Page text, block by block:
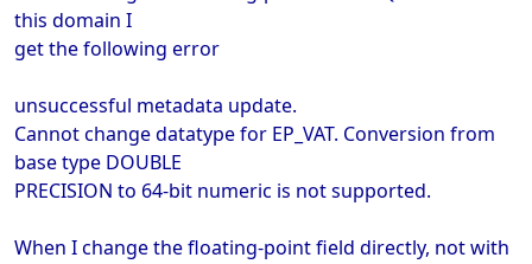
this domain I
get the following error
unsuccessful metadata update.
Cannot change datatype for EP_VAT. Conversion from
base type DOUBLE
PRECISION to 64-bit numeric is not supported.
When I change the floating-point field directly, not with